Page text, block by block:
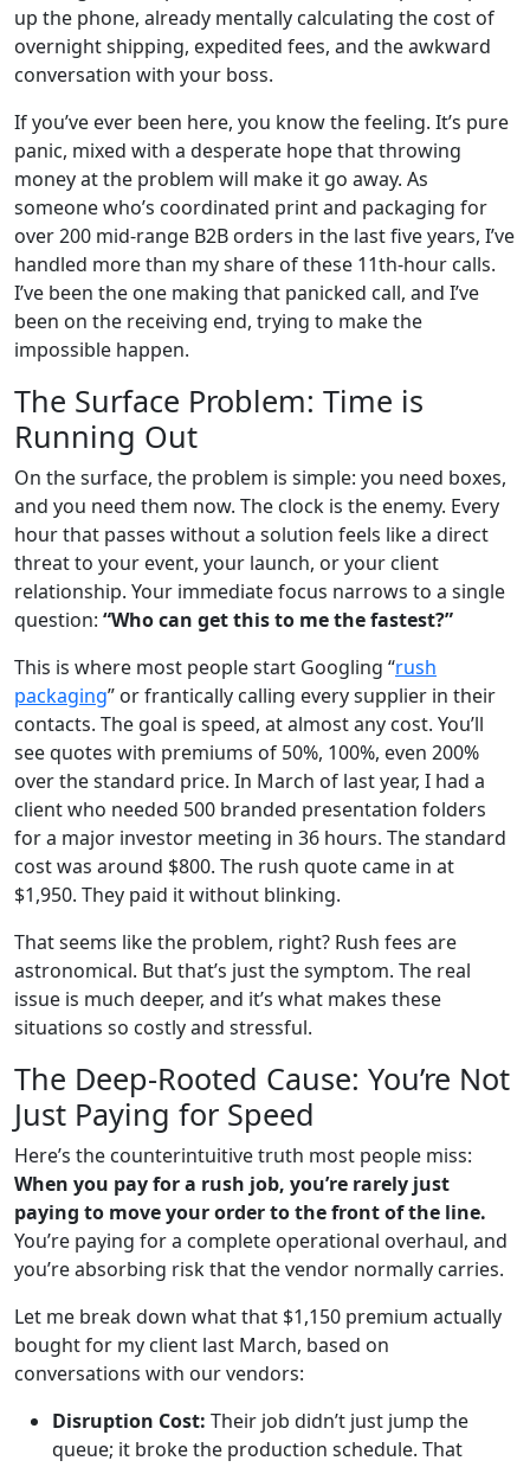
up the phone, already mentally calculating the cost of
overnight shipping, expedited fees, and the awkward
conversation with your boss.
If you’ve ever been here, you know the feeling. It’s pure
panic, mixed with a desperate hope that throwing
money at the problem will make it go away. As
someone who’s coordinated print and packaging for
over 200 mid-range B2B orders in the last five years, I’ve
handled more than my share of these 11th-hour calls.
I’ve been the one making that panicked call, and I’ve
been on the receiving end, trying to make the
impossible happen.
The Surface Problem: Time is
Running Out
On the surface, the problem is simple: you need boxes,
and you need them now. The clock is the enemy. Every
hour that passes without a solution feels like a direct
threat to your event, your launch, or your client
relationship. Your immediate focus narrows to a single
question: “Who can get this to me the fastest?”
This is where most people start Googling “rush
packaging” or frantically calling every supplier in their
contacts. The goal is speed, at almost any cost. You’ll
see quotes with premiums of 50%, 100%, even 200%
over the standard price. In March of last year, I had a
client who needed 500 branded presentation folders
for a major investor meeting in 36 hours. The standard
cost was around $800. The rush quote came in at
$1,950. They paid it without blinking.
That seems like the problem, right? Rush fees are
astronomical. But that’s just the symptom. The real
issue is much deeper, and it’s what makes these
situations so costly and stressful.
The Deep-Rooted Cause: You’re Not
Just Paying for Speed
Here’s the counterintuitive truth most people miss:
When you pay for a rush job, you’re rarely just
paying to move your order to the front of the line.
You’re paying for a complete operational overhaul, and
you’re absorbing risk that the vendor normally carries.
Let me break down what that $1,150 premium actually
bought for my client last March, based on
conversations with our vendors:
Disruption Cost: Their job didn’t just jump the
queue; it broke the production schedule. That